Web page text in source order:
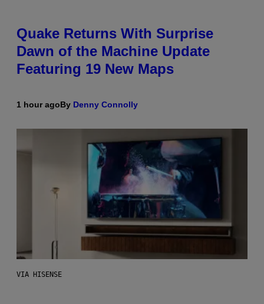
Quake Returns With Surprise
Dawn of the Machine Update
Featuring 19 New Maps
1 hour agoBy Denny Connolly
VIA HISENSE